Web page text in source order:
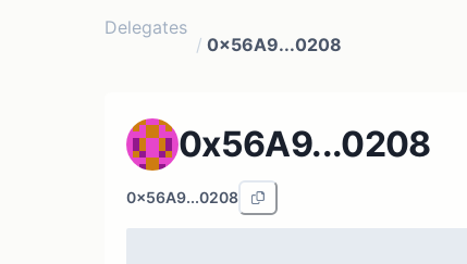
Delegates
/ 0x56A9...0208
0x56A9...0208
0x56A9...0208